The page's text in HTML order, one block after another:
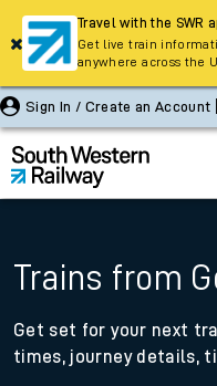
Sign In / Create an Account
Trains from
Get set for your next
times, journey details,
Travel with the SWR
Get live train
anywhere across the